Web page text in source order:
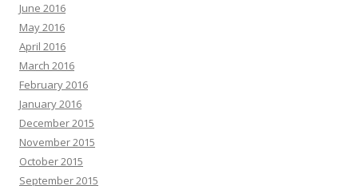
June 2016
May 2016
April 2016
March 2016
February 2016
January 2016
December 2015
November 2015
October 2015
September 2015